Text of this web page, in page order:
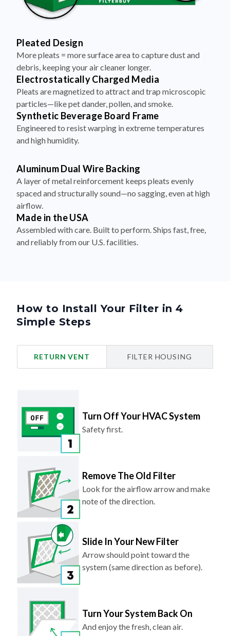
Pleated Design
More pleats = more surface area to capture dust and
debris, keeping your air cleaner longer.
Electrostatically Charged Media
Pleats are magnetized to attract and trap microscopic
particles—like pet dander, pollen, and smoke.
Synthetic Beverage Board Frame
Engineered to resist warping in extreme temperatures
and high humidity.
Aluminum Dual Wire Backing
A layer of metal reinforcement keeps pleats evenly
spaced and structurally sound—no sagging, even at high
airflow.
Made in the USA
Assembled with care. Built to perform. Ships fast, free,
and reliably from our U.S. facilities.
How to Install Your Filter in 4
Simple Steps
RETURN VENT FILTER HOUSING
Turn Off Your HVAC System
Safety first.
Remove The Old Filter
Look for the airflow arrow and make
note of the direction.
Slide In Your New Filter
Arrow should point toward the
system (same direction as before).
Turn Your System Back On
And enjoy the fresh, clean air.